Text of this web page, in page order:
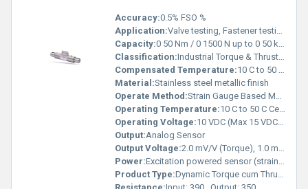
Accuracy:0.5% FSO %
Application:Valve testing, Fastener testing, Gearbox testing, Drilling performance testing, Thrust bearing testing, Aircraft propulsion testing
Capacity:0 50 Nm / 0 1500 N up to 0 50 kNm / 0 1500 kN Kg
Classification:Industrial Torque & Thrust Measurement Sensor
Compensated Temperature:10 C to 50 C Celsius (oC)
Material:Stainless steel metallic finish
Operate Method:Strain Gauge Based Measurement
Operating Temperature:10 C to 50 C Celsius (oC)
Operating Voltage:10 VDC (Max 15 VDC) Volt (V)
Output:Analog Sensor
Output Voltage:2.0 mV/V (Torque), 1.0 mV/V (Thrust) Volt (V)
Power:Excitation powered sensor (strain gauge based) Volt (v)
Product Type:Dynamic Torque cum Thrust Transducer